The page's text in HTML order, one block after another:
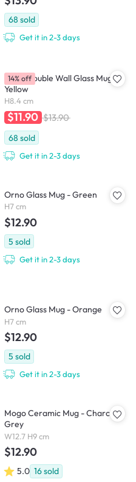
68 sold
Get it in 2-3 days
Dane Double Wall Glass Mug -
Yellow
H8.4 cm
$11.90 $13.90
68 sold
Get it in 2-3 days
14% off
Orno Glass Mug - Green
H7 cm
$12.90
5 sold
Get it in 2-3 days
Orno Glass Mug - Orange
H7 cm
$12.90
5 sold
Get it in 2-3 days
Mogo Ceramic Mug - Charcoal
Grey
W12.7 H9 cm
$12.90
5.0 16sold